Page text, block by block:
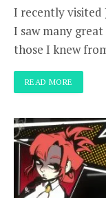
I recently visited
I saw many
those I knew
READ MORE